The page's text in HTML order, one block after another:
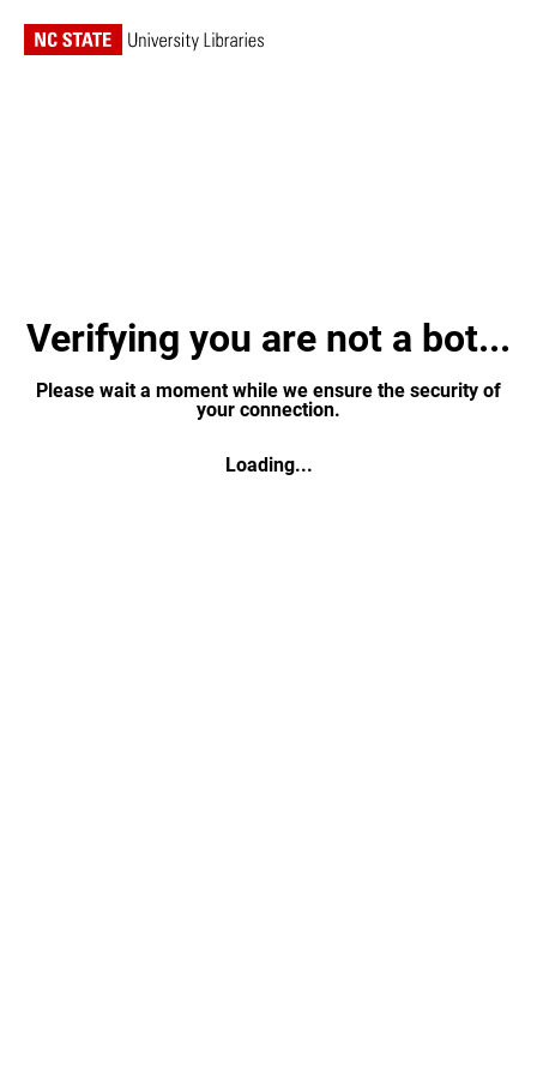
Verifying you are not a bot...
Please wait a moment while we ensure the security of
your connection.
Loading...